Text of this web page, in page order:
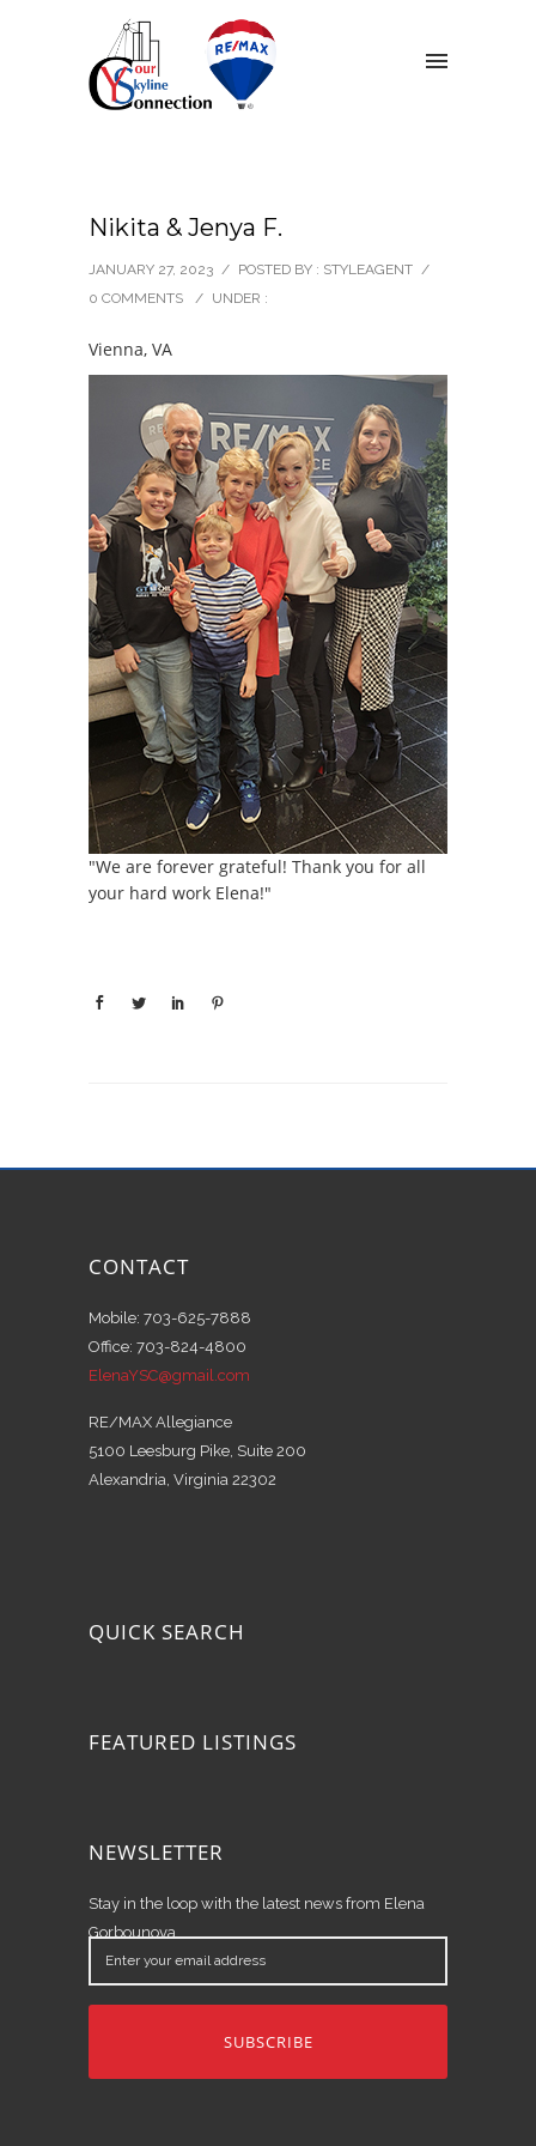
Nikita & Jenya F.
JANUARY 27, 2023 / POSTED BY : STYLEAGENT /
0 COMMENTS
/ UNDER :
Vienna, VA
"We are forever grateful! Thank you for all
your hard work Elena!"
CONTACT
Mobile: 703-625-7888
Office: 703-824-4800
ElenaYSC@gmail.com
RE/MAX Allegiance
5100 Leesburg Pike, Suite 200
Alexandria, Virginia 22302
QUICK SEARCH
FEATURED LISTINGS
NEWSLETTER
Stay in the loop with the latest news from Elena
Gorbounova.
Enter
your
email